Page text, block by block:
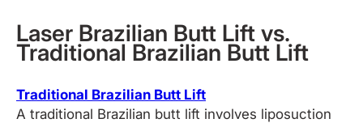
Laser Brazilian Butt Lift vs.
Traditional Brazilian Butt Lift
Traditional Brazilian Butt Lift
A traditional Brazilian butt lift involves liposuction